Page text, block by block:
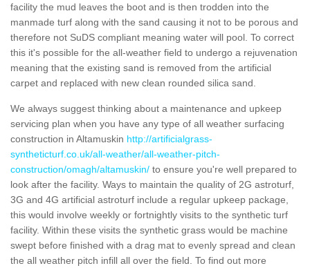
facility the mud leaves the boot and is then trodden into the
manmade turf along with the sand causing it not to be porous and
therefore not SuDS compliant meaning water will pool. To correct
this it's possible for the all-weather field to undergo a rejuvenation
meaning that the existing sand is removed from the artificial
carpet and replaced with new clean rounded silica sand.
We always suggest thinking about a maintenance and upkeep
servicing plan when you have any type of all weather surfacing
construction in Altamuskin http://artificialgrass-
syntheticturf.co.uk/all-weather/all-weather-pitch-
construction/omagh/altamuskin/ to ensure you're well prepared to
look after the facility. Ways to maintain the quality of 2G astroturf,
3G and 4G artificial astroturf include a regular upkeep package,
this would involve weekly or fortnightly visits to the synthetic turf
facility. Within these visits the synthetic grass would be machine
swept before finished with a drag mat to evenly spread and clean
the all weather pitch infill all over the field. To find out more